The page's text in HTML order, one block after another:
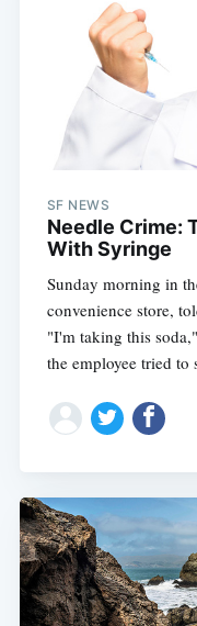
SF NEWS
Needle Crime:
With Syringe
Sunday morning in
convenience store,
"I'm taking this
the employee tried to